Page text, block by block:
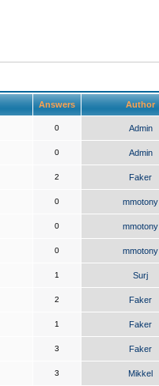
Answers Author
0 Admin
0 Admin
2 Faker
0 mmotony
0 mmotony
0 mmotony
1 Surj
2 Faker
1 Faker
3 Faker
3 Mikkel